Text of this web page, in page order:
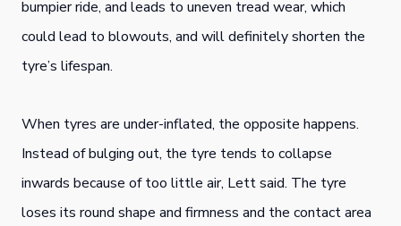
bumpier ride, and leads to uneven tread wear, which
could lead to blowouts, and will definitely shorten the
tyre’s lifespan.
When tyres are under-inflated, the opposite happens.
Instead of bulging out, the tyre tends to collapse
inwards because of too little air, Lett said. The tyre
loses its round shape and firmness and the contact area